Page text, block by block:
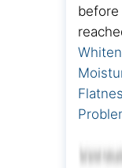
before